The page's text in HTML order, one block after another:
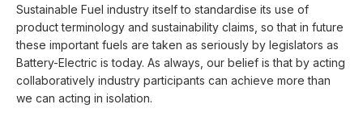
Sustainable Fuel industry itself to standardise its use of
product terminology and sustainability claims, so that in future
these important fuels are taken as seriously by legislators as
Battery-Electric is today. As always, our belief is that by acting
collaboratively industry participants can achieve more than
we can acting in isolation.